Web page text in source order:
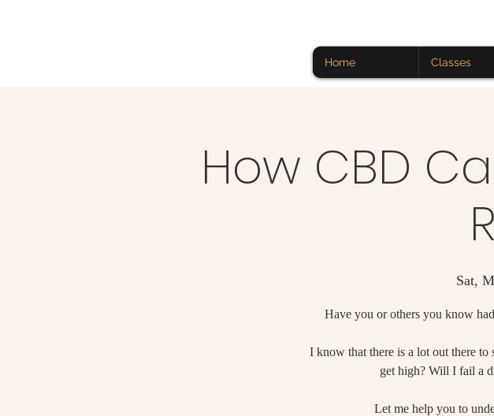
Home Classes
How CBD
Sat,
Have you or others you know
I know that there is a lot out there
get high? Will I fail a
Let me help you to